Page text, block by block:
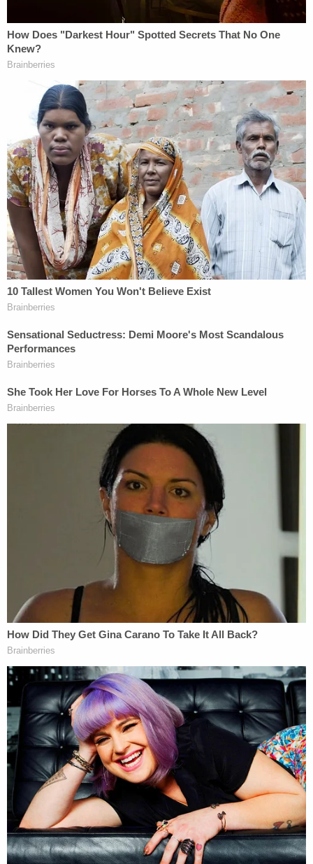
why my office will always fight to ensure that all
New Yorkers are treated equally under the law."
The conservative Alliance Defending Freedom,
which represent Carpenter, said in astatement
that it would appeal the ruling to the U.S. Court of
Appeals for the Second Circuit.
"The court's decision continues down a dangerous
path of the government compelling artists to
speak messages that violate their religious beliefs
— or imposing steep fines, closing their businesses,
or throwing them in jail," said ADF Senior Counsel
Jonathan Scruggs . "Artists like Emilee and
Smithin Colorado are protected under the
Constitution to freely live and work according to
their religious beliefs. Yet the 10th Circuit's
Orwellian decision in
the door for government officials to compel all
manner of speech — forcing total compliance of
state-approved speech or be treated as criminals.
Emilee and Lorie happily serve all people; they just
cannot promote messages which contradict their
religious beliefs, including their views on marriage.
We earnestly hope the Supreme Court will hear
Lorie's case and protect the constitutional
freedoms for all Americans, including creative
professionals like Lorie and Emilee."
Dozens of groups and organizations filed amicus
briefs. Carpenter found support from 14 states,
including Nebraska, Alabama, Arkansas, Oklahoma,
South Carolina, and Texas, as well as the New York-
based organizations Family Research Foundation
and New Yorkers for Constitutional Freedoms.
Twenty-one states filed briefs in support of James,
including California, Connecticut, Hawaii, Illinois,
and North Carolina. James also received support
from religious and civil rights organizations
including the Anti-Defamation League, Americans